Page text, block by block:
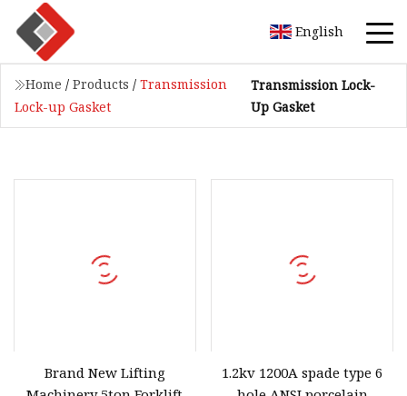
English
Home / Products / Transmission
Lock-up Gasket
Transmission Lock-
Up Gasket
Brand New Lifting
1.2kv 1200A spade type 6